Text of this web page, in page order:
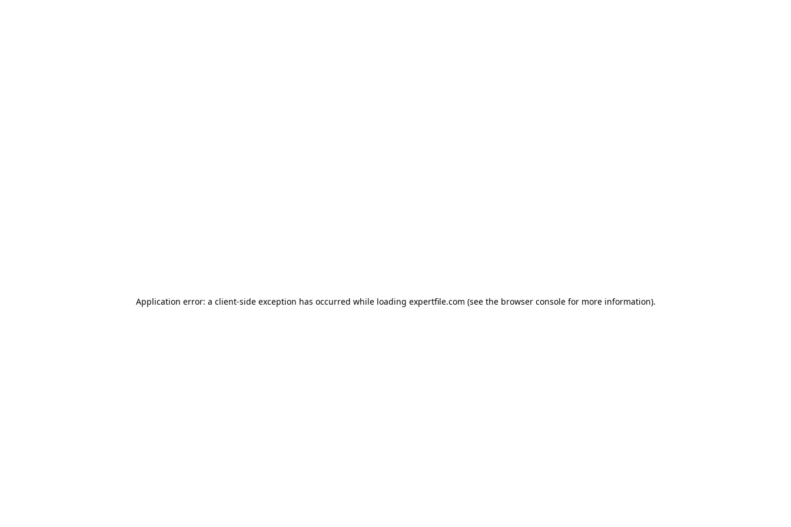
Application error: a client-side exception has occurred while loading expertfile.com (see the browser console for more information).